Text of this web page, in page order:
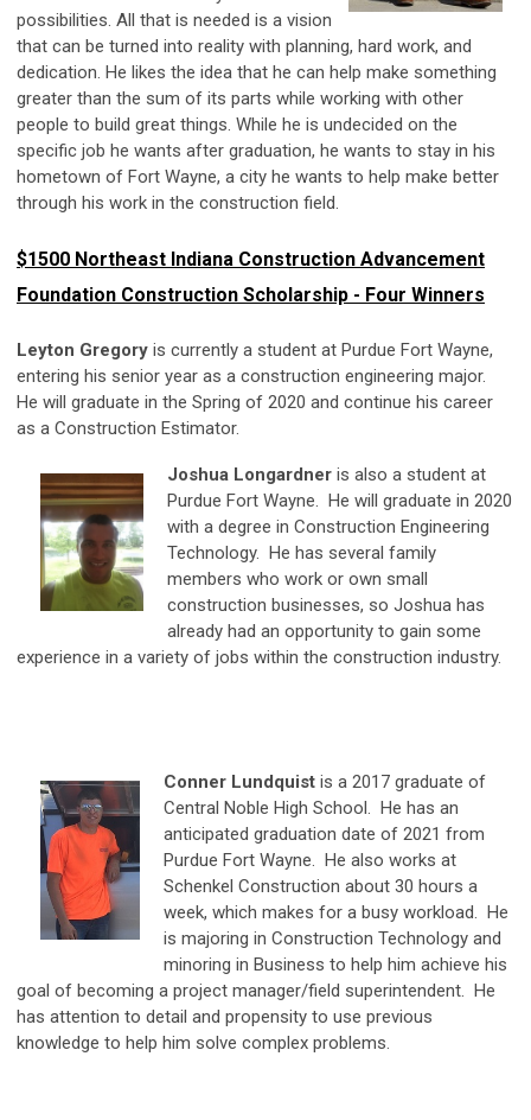
possibilities. All that is needed is a vision
that can be turned into reality with planning, hard work, and
dedication. He likes the idea that he can help make something
greater than the sum of its parts while working with other
people to build great things. While he is undecided on the
specific job he wants after graduation, he wants to stay in his
hometown of Fort Wayne, a city he wants to help make better
through his work in the construction field.
$1500 Northeast Indiana Construction Advancement
Foundation Construction Scholarship - Four Winners
Leyton Gregory is currently a student at Purdue Fort Wayne,
entering his senior year as a construction engineering major.
He will graduate in the Spring of 2020 and continue his career
as a Construction Estimator.
Joshua Longardner is also a student at
Purdue Fort Wayne. He will graduate in 2020
with a degree in Construction Engineering
Technology. He has several family
members who work or own small
construction businesses, so Joshua has
already had an opportunity to gain some
experience in a variety of jobs within the construction industry.
Conner Lundquist is a 2017 graduate of
Central Noble High School. He has an
anticipated graduation date of 2021 from
Purdue Fort Wayne. He also works at
Schenkel Construction about 30 hours a
week, which makes for a busy workload. He
is majoring in Construction Technology and
minoring in Business to help him achieve his
goal of becoming a project manager/field superintendent. He
has attention to detail and propensity to use previous
knowledge to help him solve complex problems.